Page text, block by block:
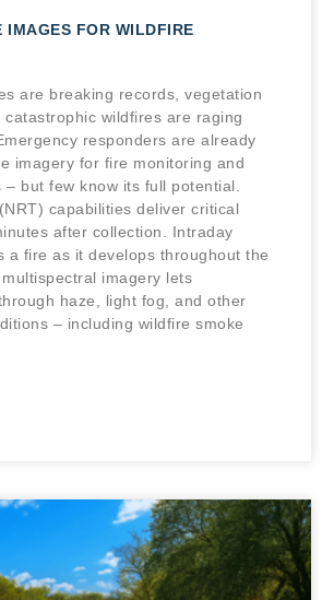
IMAGES FOR WILDFIRE
are breaking records, vegetation
wildfires are raging
responders are already
imagery for fire monitoring and
but few know its full potential.
capabilities deliver critical
after collection. Intraday
a fire as it develops throughout the
imagery lets
haze, light fog, and other
– including wildfire smoke